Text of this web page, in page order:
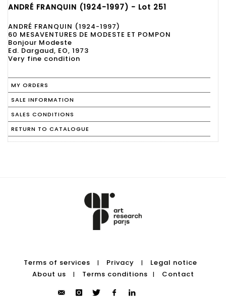
ANDRÉ FRANQUIN (1924-1997) - Lot 251
ANDRÉ FRANQUIN (1924-1997)
60 MESAVENTURES DE MODESTE ET POMPON
Bonjour Modeste
Ed. Dargaud, EO, 1973
Very fine condition
MY ORDERS
SALE INFORMATION
SALES CONDITIONS
RETURN TO CATALOGUE
Terms of services | Privacy |
Legal notice
About us
| Terms conditions | Contact